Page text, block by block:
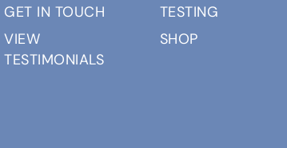
GET IN TOUCH
VIEW
TESTIMONIALS
TESTING
SHOP